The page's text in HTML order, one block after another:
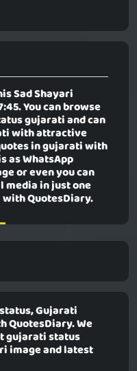
Sad Shayari
You can browse
gujarati and can
with attractive
in gujarati with
as WhatsApp
or even you can
media in just one
QuotesDiary.
Gujarati
QuotesDiary. We
gujarati status
image and latest